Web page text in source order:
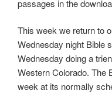
passages in the
This week we return to
Wednesday night Bible
Wednesday doing a
Western Colorado. The
week at its normally